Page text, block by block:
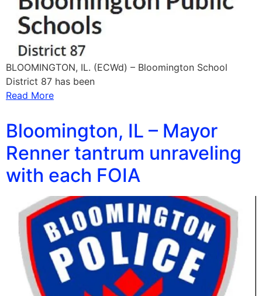
BLOOMINGTON, IL. (ECWd) – Bloomington School
District 87 has been
Read More
Bloomington, IL – Mayor
Renner tantrum unraveling
with each FOIA